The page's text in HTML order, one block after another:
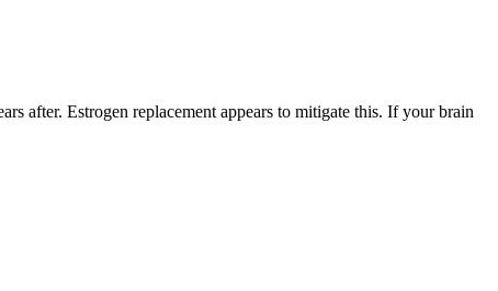
after. Estrogen replacement appears to mitigate this. If your brain